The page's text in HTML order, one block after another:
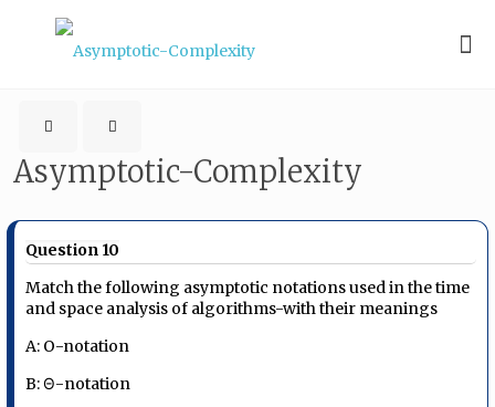
Asymptotic-Complexity
Question 10
Match the following asymptotic notations used in the time
and space analysis of algorithms-with their meanings
A: O-notation
B: Θ-notation